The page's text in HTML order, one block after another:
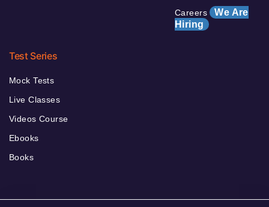
Careers We Are
Hiring
Test Series
Mock Tests
Live Classes
Videos Course
Ebooks
Books